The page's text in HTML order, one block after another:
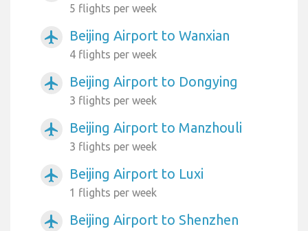
5 flights per week
airplanemode_active Beijing Airport to Wanxian
4 flights per week
airplanemode_active Beijing Airport to Dongying
3 flights per week
airplanemode_active Beijing Airport to Manzhouli
3 flights per week
airplanemode_active Beijing Airport to Luxi
1 flights per week
airplanemode_active Beijing Airport to Shenzhen